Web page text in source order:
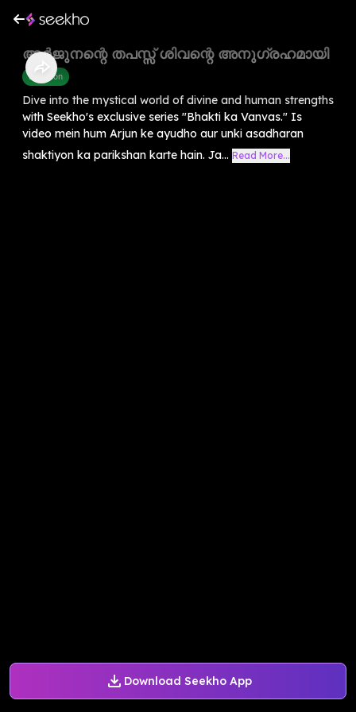
Download Seekho App
അർജുനന്റെ തപസ്സ് ശിവന്റെ അനുഗ്രഹമായി
Devotion
Dive into the mystical world of divine and human strengths
with Seekho's exclusive series "Bhakti ka Vanvas." Is
video mein hum Arjun ke ayudho aur unki asadharan
shaktiyon ka parikshan karte hain. Ja... Read More...